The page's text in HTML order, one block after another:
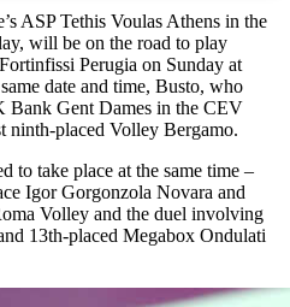
ASP Tethis Voulas Athens in the
will be on the road to play
Perugia on Sunday at
date and time, Busto, who
Bank Gent Dames in the CEV
ninth-placed Volley Bergamo.
to take place at the same time –
Igor Gorgonzola Novara and
Volley and the duel involving
13th-placed Megabox Ondulati